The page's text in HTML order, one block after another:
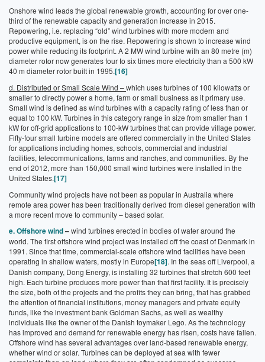
Onshore wind leads the global renewable growth, accounting for over one-
third of the renewable capacity and generation increase in 2015.
Repowering, i.e. replacing “old” wind turbines with more modern and
productive equipment, is on the rise. Repowering is shown to increase wind
power while reducing its footprint. A 2 MW wind turbine with an 80 metre (m)
diameter rotor now generates four to six times more electricity than a 500 kW
40 m diameter rotor built in 1995.[16]
d. Distributed or Small Scale Wind –which uses turbines of 100 kilowatts or
smaller to directly power a home, farm or small business as it primary use.
Small wind is defined as wind turbines with a capacity rating of less than or
equal to 100 kW. Turbines in this category range in size from smaller than 1
kW for off-grid applications to 100-kW turbines that can provide village power.
Fifty-four small turbine models are offered commercially in the United States
for applications including homes, schools, commercial and industrial
facilities, telecommunications, farms and ranches, and communities. By the
end of 2012, more than 150,000 small wind turbines were installed in the
United States.[17]
Community wind projects have not been as popular in Australia where
remote area power has been traditionally derived from diesel generation with
a more recent move to community – based solar.
e. Offshore wind–wind turbines erected in bodies of water around the
world. The first offshore wind project was installed off the coast of Denmark in
1991. Since that time, commercial-scale offshore wind facilities have been
operating in shallow waters, mostly in Europe[18]. In the seas off Liverpool, a
Danish company, Dong Energy, is installing 32 turbines that stretch 600 feet
high. Each turbine produces more power than that first facility. It is precisely
the size, both of the projects and the profits they can bring, that has grabbed
the attention of financial institutions, money managers and private equity
funds, like the investment bank Goldman Sachs, as well as wealthy
individuals like the owner of the Danish toymaker Lego. As the technology
has improved and demand for renewable energy has risen, costs have fallen.
Offshore wind has several advantages over land-based renewable energy,
whether wind or solar. Turbines can be deployed at sea with fewer